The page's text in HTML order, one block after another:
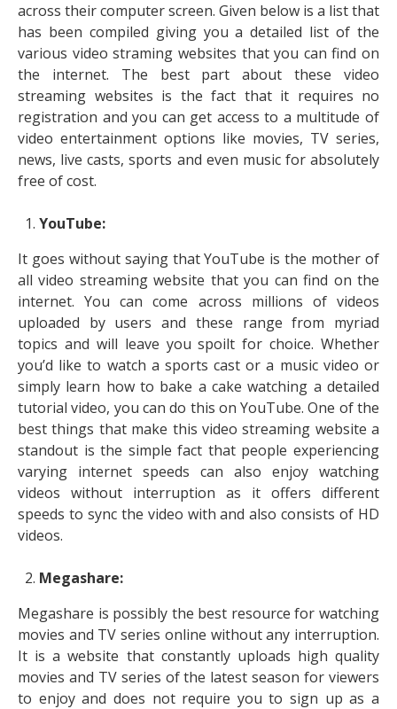
across their computer screen. Given below is a list that
has been compiled giving you a detailed list of the
various video straming websites that you can find on
the internet. The best part about these video
streaming websites is the fact that it requires no
registration and you can get access to a multitude of
video entertainment options like movies, TV series,
news, live casts, sports and even music for absolutely
free of cost.
YouTube:
It goes without saying that YouTube is the mother of
all video streaming website that you can find on the
internet. You can come across millions of videos
uploaded by users and these range from myriad
topics and will leave you spoilt for choice. Whether
you’d like to watch a sports cast or a music video or
simply learn how to bake a cake watching a detailed
tutorial video, you can do this on YouTube. One of the
best things that make this video streaming website a
standout is the simple fact that people experiencing
varying internet speeds can also enjoy watching
videos without interruption as it offers different
speeds to sync the video with and also consists of HD
videos.
Megashare:
Megashare is possibly the best resource for watching
movies and TV series online without any interruption.
It is a website that constantly uploads high quality
movies and TV series of the latest season for viewers
to enjoy and does not require you to sign up as a